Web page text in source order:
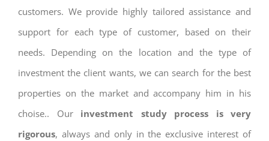
customers. We provide highly tailored assistance and
support for each type of customer, based on their
needs. Depending on the location and the type of
investment the client wants, we can search for the best
properties on the market and accompany him in his
choise.. Our investment study process is very
rigorous, always and only in the exclusive interest of